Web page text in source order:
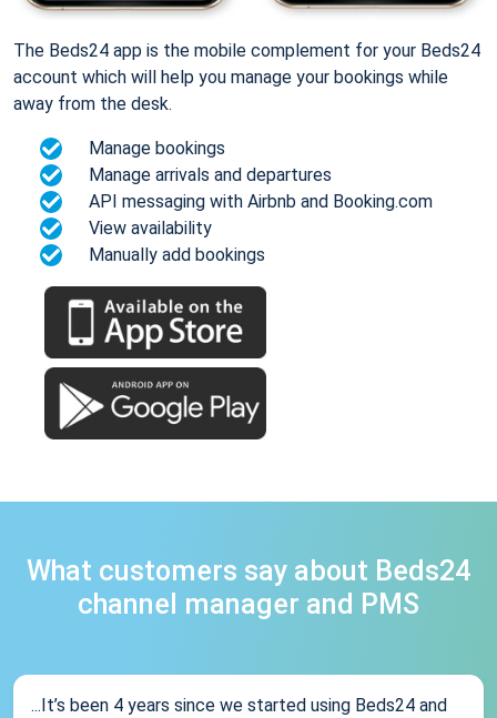
The Beds24 app is the mobile complement for your Beds24
account which will help you manage your bookings while
away from the desk.
Manage bookings
Manage arrivals and departures
API messaging with Airbnb and Booking.com
View availability
Manually add bookings
What customers say about Beds24
channel manager and PMS
...It’s been 4 years since we started using Beds24 and